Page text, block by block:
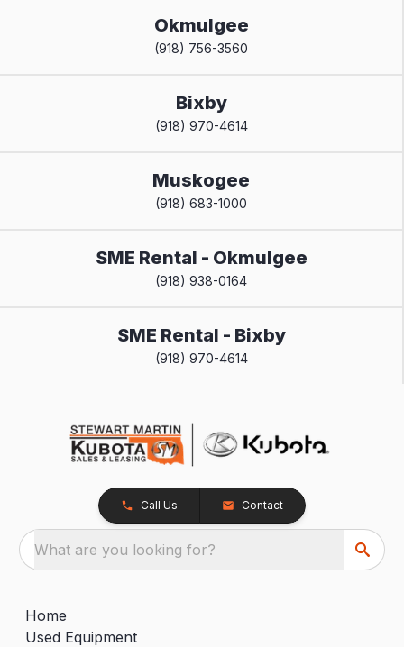
Okmulgee
(918) 756-3560
Bixby
(918) 970-4614
Muskogee
(918) 683-1000
SME Rental - Okmulgee
(918) 938-0164
SME Rental - Bixby
(918) 970-4614
Call Us Contact
What are you looking for?
Home
Used Equipment